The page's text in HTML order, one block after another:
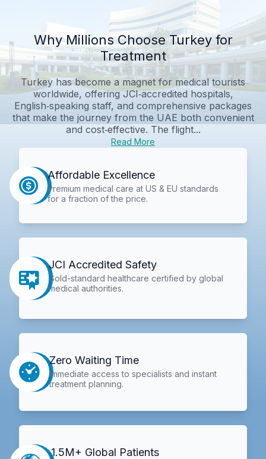
Why Millions Choose Turkey for
Treatment
Turkey has become a magnet for medical tourists
worldwide, offering JCI‑accredited hospitals,
English‑speaking staff, and comprehensive packages
that make the journey from the UAE both convenient
and cost‑effective. The flight...
Read More
Affordable Excellence
Premium medical care at US & EU standards
for a fraction of the price.
JCI Accredited Safety
Gold-standard healthcare certified by global
medical authorities.
Zero Waiting Time
Immediate access to specialists and instant
treatment planning.
1.5M+ Global Patients